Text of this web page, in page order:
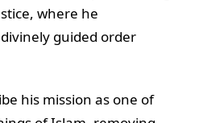
where he
guided order
his mission as one of